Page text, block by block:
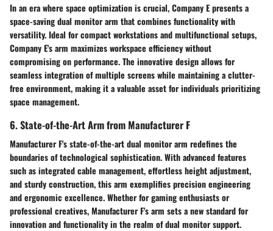
In an era where space optimization is crucial, Company E presents a
space-saving dual monitor arm that combines functionality with
versatility. Ideal for compact workstations and multifunctional setups,
Company E's arm maximizes workspace efficiency without
compromising on performance. The innovative design allows for
seamless integration of multiple screens while maintaining a clutter-
free environment, making it a valuable asset for individuals prioritizing
space management.
6. State-of-the-Art Arm from Manufacturer F
Manufacturer F's state-of-the-art dual monitor arm redefines the
boundaries of technological sophistication. With advanced features
such as integrated cable management, effortless height adjustment,
and sturdy construction, this arm exemplifies precision engineering
and ergonomic excellence. Whether for gaming enthusiasts or
professional creatives, Manufacturer F's arm sets a new standard for
innovation and functionality in the realm of dual monitor support.